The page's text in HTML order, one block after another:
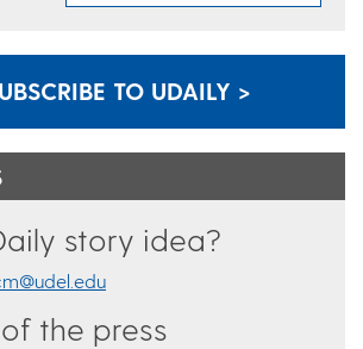
TO UDAILY >
story idea?
the press